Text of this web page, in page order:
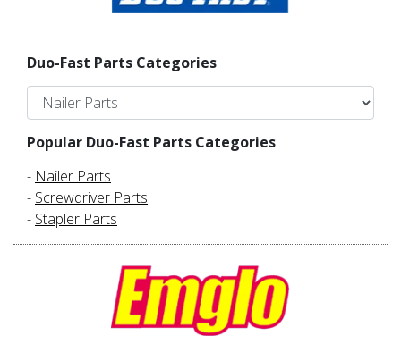
Duo-Fast Parts Categories
Popular Duo-Fast Parts Categories
- Nailer Parts
- Screwdriver Parts
- Stapler Parts